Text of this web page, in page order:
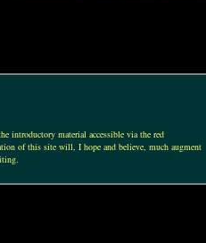
introductory material accessible via the red
of this site will, I hope and believe, much augment